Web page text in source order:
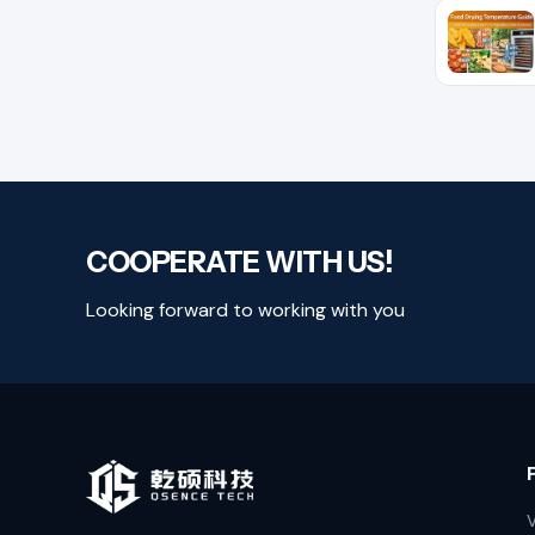
COOPERATE WITH US!
Looking forward to working with you